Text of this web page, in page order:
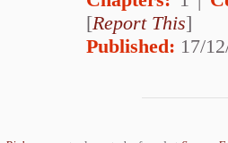
[Report This]
Published: 17/